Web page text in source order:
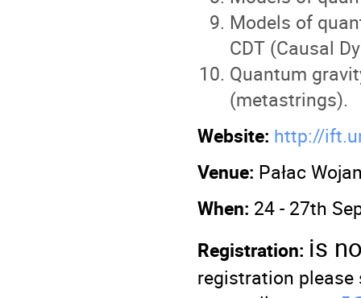
Models of
CDT (Causal
Quantum
(metastrings).
Website: http://
Venue: Pałac
When: 24 - 27th
Registration: is
registration please